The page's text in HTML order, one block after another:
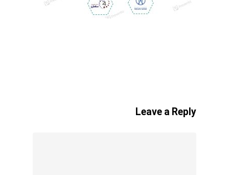
Leave a Reply